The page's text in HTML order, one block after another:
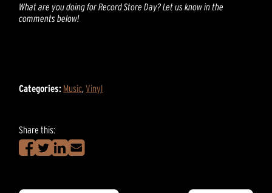
What are you doing for Record Store Day? Let us know in the
comments below!
Categories: Music,Vinyl
Share this: